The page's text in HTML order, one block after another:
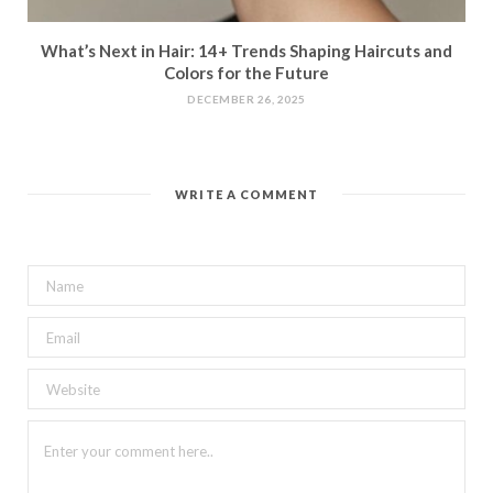
What’s Next in Hair: 14+ Trends Shaping Haircuts and
Colors for the Future
DECEMBER 26, 2025
WRITE A COMMENT